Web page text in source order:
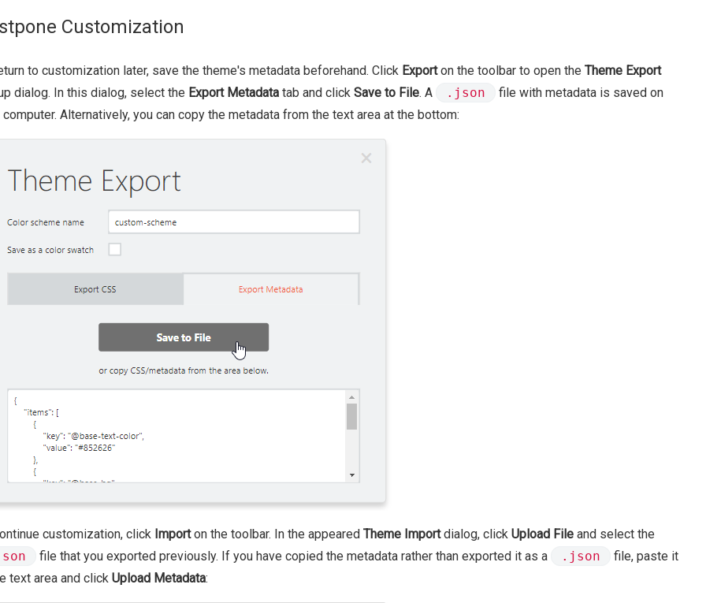
Customization
to customization later, save the theme's metadata beforehand. Click Exporton the toolbar to open the Theme Export
dialog. In this dialog, select the Export Metadata tab and click Save to File. A .json
file with metadata is saved on
computer. Alternatively, you can copy the metadata from the text area at the bottom:
customization, click Importon the toolbar. In the appeared Theme Importdialog, click Upload File and select the
file that you exported previously. If you have copied the metadata rather than exported it as a .json
file, paste it
text area and click Upload Metadata: